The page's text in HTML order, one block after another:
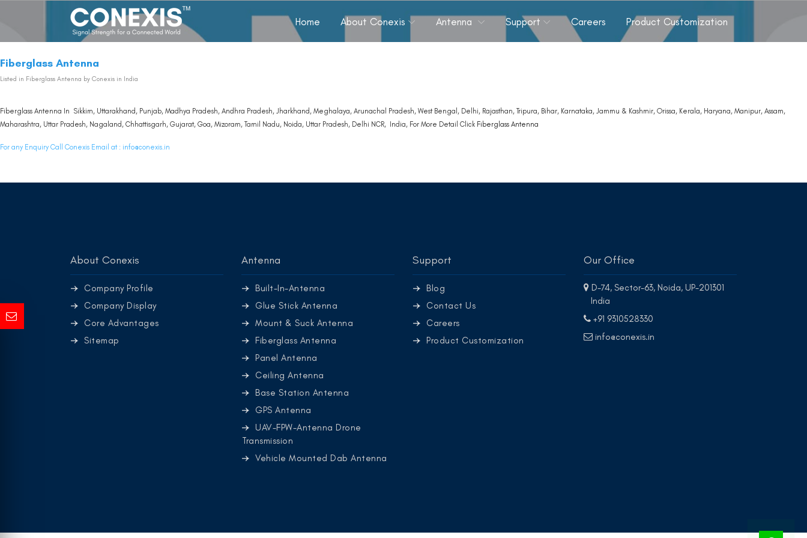
Home About Conexis Antenna Support Careers Product Customization
Fiberglass Antenna
Listed in Fiberglass Antenna by Conexis in India
Fiberglass Antenna In Sikkim, Uttarakhand, Punjab, Madhya Pradesh, Andhra Pradesh, Jharkhand, Meghalaya, Arunachal Pradesh, West Bengal, Delhi, Rajasthan, Tripura, Bihar, Karnataka, Jammu & Kashmir, Orissa, Kerala, Haryana, Manipur, Assam,
Maharashtra, Uttar Pradesh, Nagaland, Chhattisgarh, Gujarat, Goa, Mizoram, Tamil Nadu, Noida, Uttar Pradesh, Delhi NCR, India, For More Detail Click Fiberglass Antenna
For any Enquiry Call Conexis Email at : info@conexis.in
About Conexis
Company Profile
Company Display
Core Advantages
Sitemap
Antenna
Built-In-Antenna
Glue Stick Antenna
Mount & Suck Antenna
Fiberglass Antenna
Panel Antenna
Ceiling Antenna
Base Station Antenna
GPS Antenna
UAV-FPW-Antenna Drone
Transmission
Vehicle Mounted Dab Antenna
Support
Blog
Contact Us
Careers
Product Customization
Our Office
D-74, Sector-63, Noida, UP-201301
India
+91 9310528330
info@conexis.in